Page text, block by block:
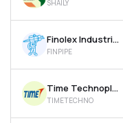
SHAILY
Finolex Industries Ltd
FINPIPE
Time Technoplast Ltd
TIMETECHNO